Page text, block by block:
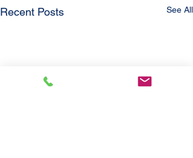
Recent Posts See All